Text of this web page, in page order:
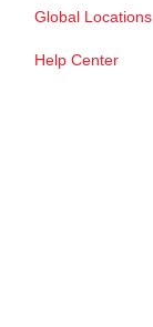
Global Locations
Help Center